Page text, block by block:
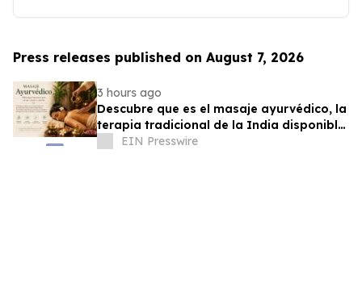
Press releases published on August 7, 2026
3 hours ago
Descubre que es el masaje ayurvédico, la
terapia tradicional de la India disponible
en Puerto Rico
EIN Presswire